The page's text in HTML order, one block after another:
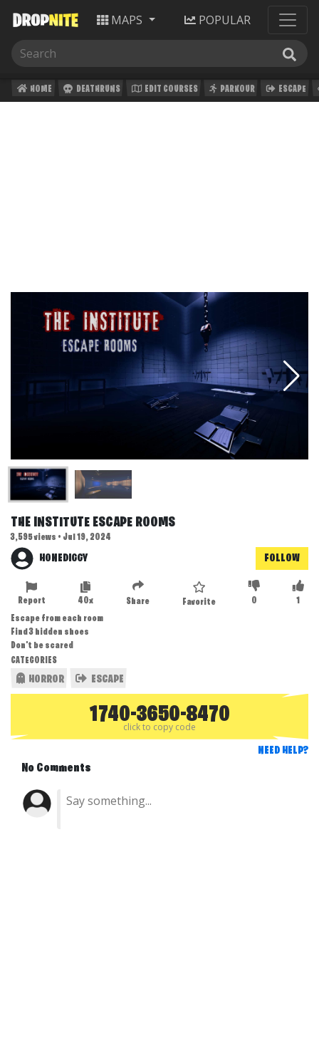
MAPS POPULAR
HOME DEATHRUNS EDIT COURSES PARKOUR ESCAPE
THE INSTITUTE ESCAPE ROOMS
3,595 views • Jul 19, 2024
HONEDIGGY FOLLOW
1
0
Favorite
Share
40x
Report
Escape from each room
Find 3 hidden shoes
Don't be scared
CATEGORIES
HORROR ESCAPE
1740-3650-8470
click to copy code
NEED HELP?
No Comments